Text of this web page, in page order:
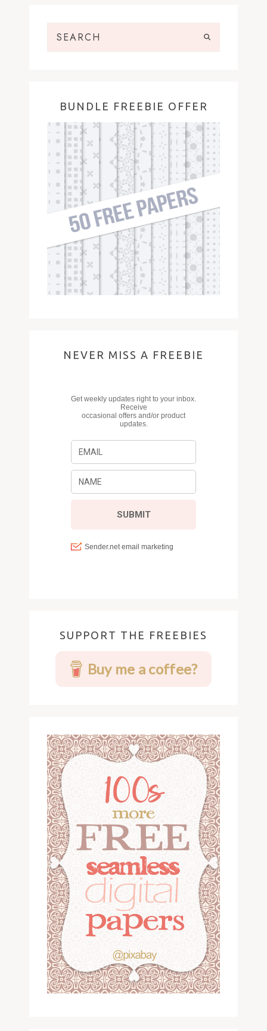
BUNDLE FREEBIE OFFER
NEVER MISS A FREEBIE
SUPPORT THE FREEBIES
Buy me a coffee?